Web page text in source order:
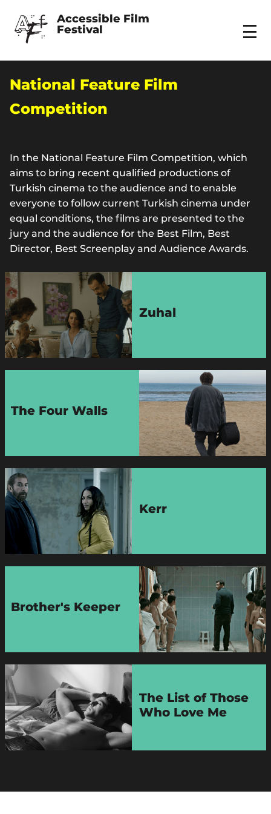
Accessible Film
Festival
Menu
National Feature Film
Competition
In the National Feature Film Competition, which
aims to bring recent qualified productions of
Turkish cinema to the audience and to enable
everyone to follow current Turkish cinema under
equal conditions, the films are presented to the
jury and the audience for the Best Film, Best
Director, Best Screenplay and Audience Awards.
Zuhal
The Four Walls
Kerr
Brother's Keeper
The List of Those
Who Love Me